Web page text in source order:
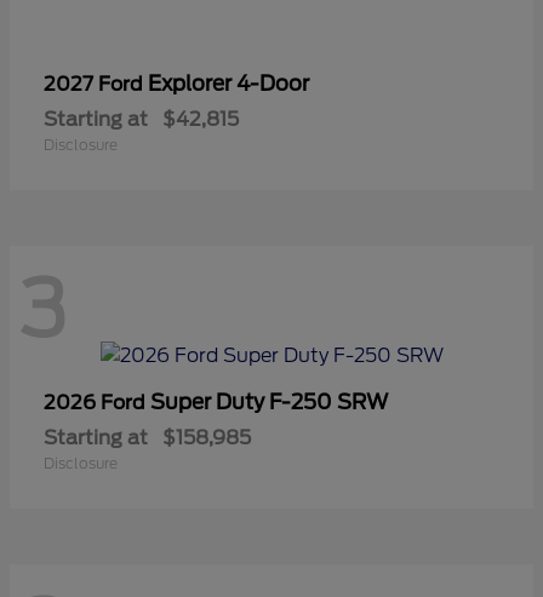
2027 Ford Explorer 4-Door
Starting at $42,815
Disclosure
3
2026 Ford Super Duty F-250 SRW
Starting at $158,985
Disclosure